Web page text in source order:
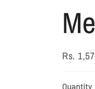
Regular
Sale
Rs.
Quantity